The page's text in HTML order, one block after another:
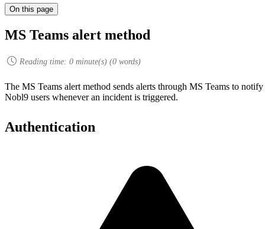
On this page
MS Teams alert method
Reading time: 0 minute(s) (0 words)
The MS Teams alert method sends alerts through MS Teams to notify
Nobl9 users whenever an incident is triggered.
Authentication